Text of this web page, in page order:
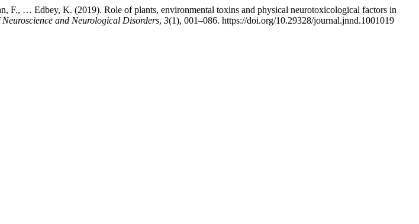
… Edbey, K. (2019). Role of plants, environmental toxins and physical neurotoxicological factors in
and Neurological Disorders, 3(1), 001–086. https://doi.org/10.29328/journal.jnnd.1001019